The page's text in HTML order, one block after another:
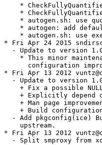
*
*
* autogen.sh: use
* autogen: add
* autogen.sh: use
* Fri Apr 24 2015
- Update to version
* This minor
configuration
* Fri Apr 13 2012
- Update to version
+ Fix a possible
+ Explicitly depend
+ Man page
+ Build
- Add pkgconfig(ice)
    upstream.
* Fri Apr 13 2012
- Split smproxy from